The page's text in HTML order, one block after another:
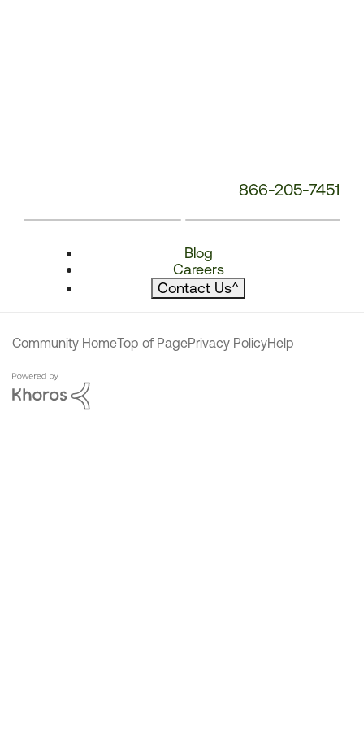
866-205-7451
Blog
Careers
Contact Us^
Community HomeTop of PagePrivacy PolicyHelp